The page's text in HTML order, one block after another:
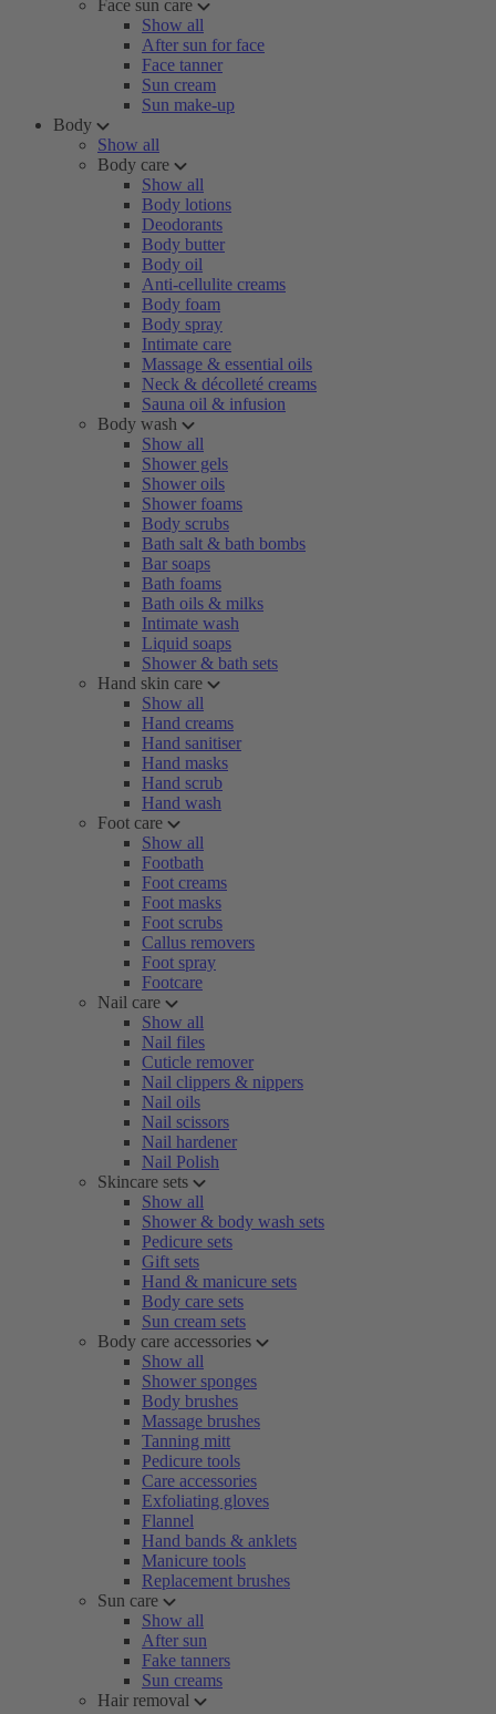
Face sun care
Show all
After sun for face
Face tanner
Sun cream
Sun make-up
Body
Show all
Body care
Show all
Body lotions
Deodorants
Body butter
Body oil
Anti-cellulite creams
Body foam
Body spray
Intimate care
Massage & essential oils
Neck & décolleté creams
Sauna oil & infusion
Body wash
Show all
Shower gels
Shower oils
Shower foams
Body scrubs
Bath salt & bath bombs
Bar soaps
Bath foams
Bath oils & milks
Intimate wash
Liquid soaps
Shower & bath sets
Hand skin care
Show all
Hand creams
Hand sanitiser
Hand masks
Hand scrub
Hand wash
Foot care
Show all
Footbath
Foot creams
Foot masks
Foot scrubs
Callus removers
Foot spray
Footcare
Nail care
Show all
Nail files
Cuticle remover
Nail clippers & nippers
Nail oils
Nail scissors
Nail hardener
Nail Polish
Skincare sets
Show all
Shower & body wash sets
Pedicure sets
Gift sets
Hand & manicure sets
Body care sets
Sun cream sets
Body care accessories
Show all
Shower sponges
Body brushes
Massage brushes
Tanning mitt
Pedicure tools
Care accessories
Exfoliating gloves
Flannel
Hand bands & anklets
Manicure tools
Replacement brushes
Sun care
Show all
After sun
Fake tanners
Sun creams
Hair removal